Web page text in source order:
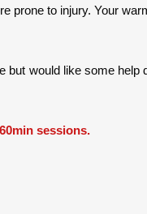
prone to injury. Your
would like some
sessions.